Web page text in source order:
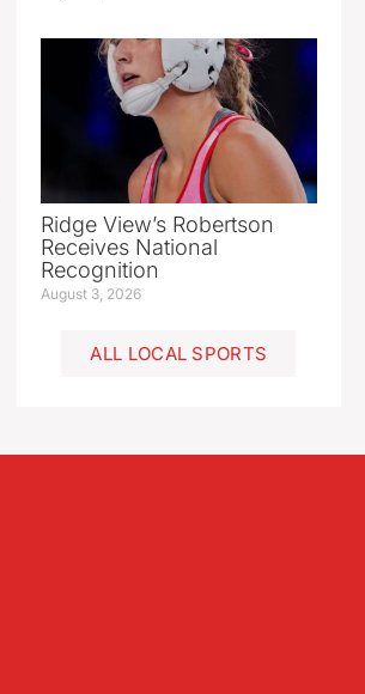
Ridge View’s Robertson
Receives National
Recognition
August 3, 2026
ALL LOCAL SPORTS